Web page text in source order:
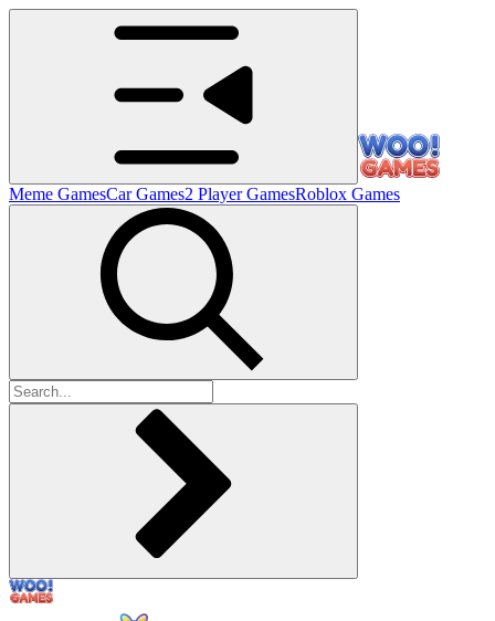
Meme GamesCar Games2 Player GamesRoblox Games